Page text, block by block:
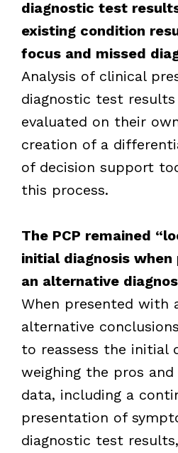
diagnostic test
existing condition
focus and missed
Analysis of clinical
diagnostic test
evaluated on their
creation of a
of decision support
this process.
The PCP remained
initial diagnosis
an alternative
When presented with
alternative
to reassess the initial
weighing the pros
data, including a
presentation of
diagnostic test